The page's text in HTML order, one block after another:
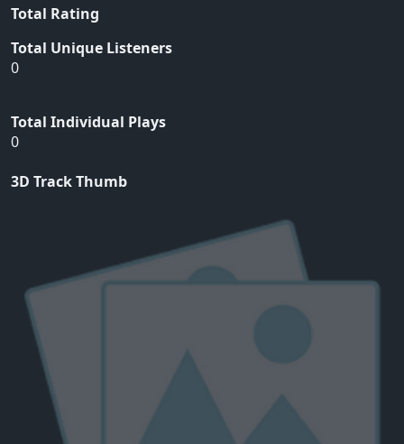
Total Rating
Total Unique Listeners
0
Total Individual Plays
0
3D Track Thumb